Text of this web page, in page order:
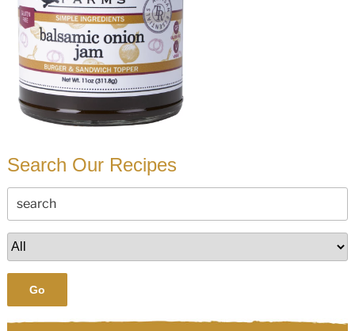
Search Our Recipes
Go